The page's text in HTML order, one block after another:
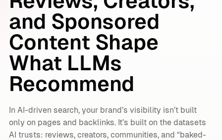
and Sponsored
Content Shape
What LLMs
Recommend
In AI-driven search, your brand’s visibility isn’t built
only on pages and backlinks. It’s built on the datasets
AI trusts: reviews, creators, communities, and “baked-